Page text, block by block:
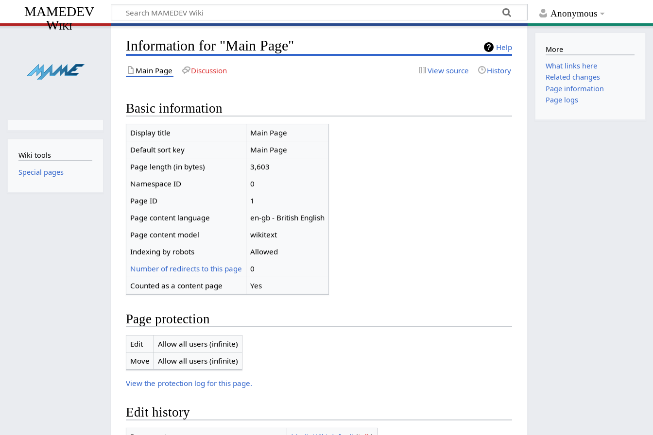
Anonymous
MAMEDEV
Wiki
Help
Information for "Main Page"
Main Page Discussion View source History
Basic information
Display title
Main Page
Default sort key
Main Page
Page length (in bytes)
3,603
Namespace ID
0
Page ID
1
Page content language
en-gb - British English
Page content model
wikitext
Indexing by robots
Allowed
Number of redirects to this page
0
Counted as a content page
Yes
Page protection
Edit
Allow all users (infinite)
Move
Allow all users (infinite)
View the protection log for this page.
Edit history
Wiki tools
Special pages
More
What links here
Related changes
Page information
Page logs